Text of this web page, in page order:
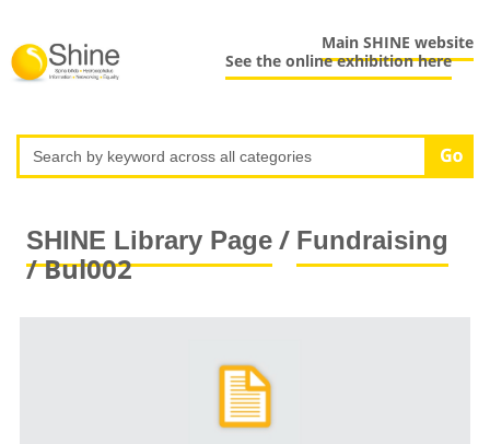
Main SHINE website
See the online exhibition here
SHINE Library Page/ Fundraising
/ Bul002